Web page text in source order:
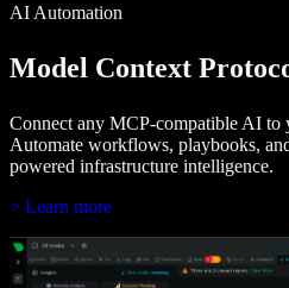
AI Automation
Model Context
Connect any MCP-compatible AI to
Automate workflows, playbooks,
powered infrastructure intelligence.
> Learn more